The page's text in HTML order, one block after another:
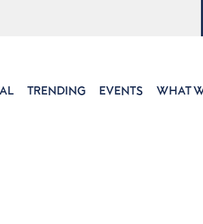
TRENDING EVENTS WHAT